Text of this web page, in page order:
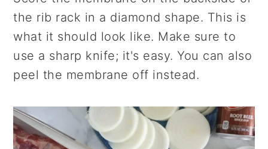
the rib rack in a diamond shape. This is
what it should look like. Make sure to
use a sharp knife; it's easy. You can also
peel the membrane off instead.